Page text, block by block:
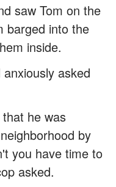
saw Tom on the
barged into the
inside.
asked
he was
by
you have time to
asked.